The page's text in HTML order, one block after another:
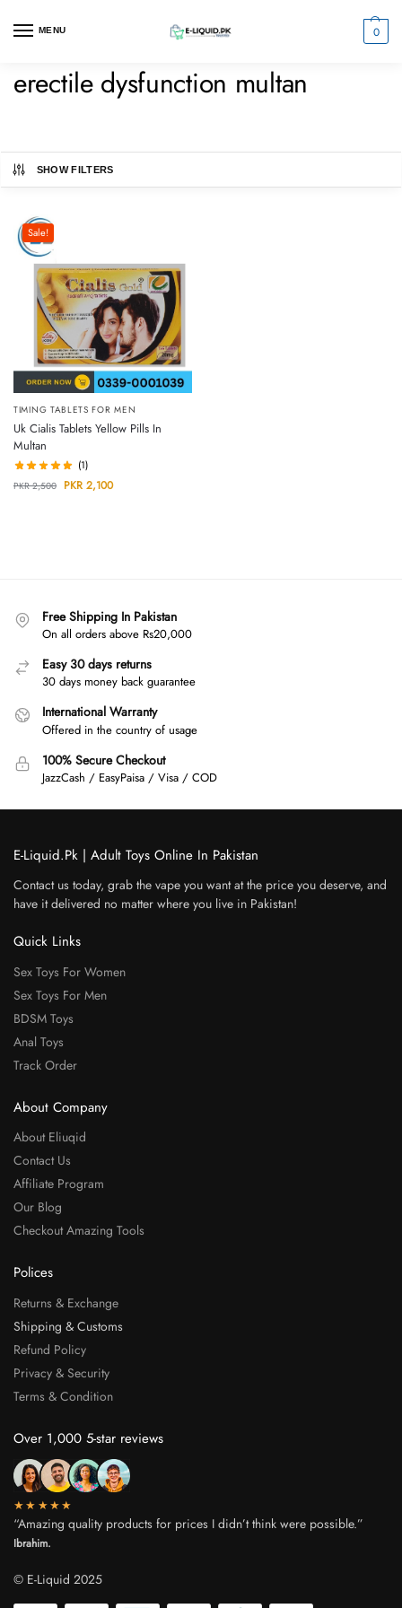
MENU 0
erectile dysfunction multan
SHOW FILTERS
Sale!
TIMING TABLETS FOR MEN
Uk Cialis Tablets Yellow Pills In
Multan
(1)
PKR2,500 PKR 2,100
Free Shipping In Pakistan
On all orders above Rs20,000
Easy 30 days returns
30 days money back guarantee
International Warranty
Offered in the country of usage
100% Secure Checkout
JazzCash / EasyPaisa / Visa / COD
E-Liquid.Pk | Adult Toys Online In Pakistan
Contact us today, grab the vape you want at the price you deserve, and
have it delivered no matter where you live in Pakistan!
Quick Links
Sex Toys For Women
Sex Toys For Men
BDSM Toys
Anal Toys
Track Order
About Company
About Eliuqid
Contact Us
Affiliate Program
Our Blog
Checkout Amazing Tools
Polices
Returns & Exchange
Shipping & Customs
Refund Policy
Privacy & Security
Terms & Condition
Over 1,000 5-star reviews
★★★★★
“Amazing quality products for prices I didn’t think were possible.”
Ibrahim.
© E-Liquid 2025